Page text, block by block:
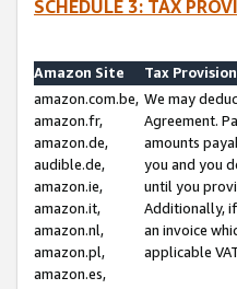
SCHEDULE 3: TAX
Amazon Site
Tax Provision
amazon.com.be,
amazon.fr,
amazon.de,
audible.de,
amazon.ie,
amazon.it,
amazon.nl,
amazon.pl,
amazon.es,
We may
Agreement.
amounts
you and you
until you
Additionally,
an invoice
applicable